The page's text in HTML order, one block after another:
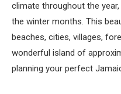
climate throughout the
the winter months. This
beaches, cities, villages,
wonderful island of
planning your perfect